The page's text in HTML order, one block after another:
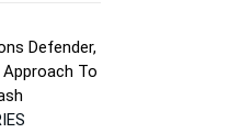
Defender,
To